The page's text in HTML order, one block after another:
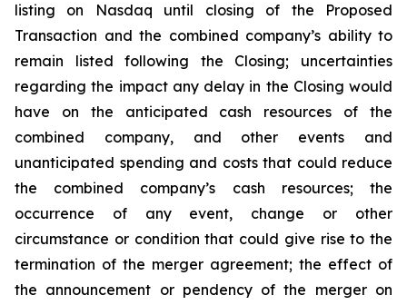
listing on Nasdaq until closing of the Proposed
Transaction and the combined company’s ability to
remain listed following the Closing; uncertainties
regarding the impact any delay in the Closing would
have on the anticipated cash resources of the
combined company, and other events and
unanticipated spending and costs that could reduce
the combined company’s cash resources; the
occurrence of any event, change or other
circumstance or condition that could give rise to the
termination of the merger agreement; the effect of
the announcement or pendency of the merger on